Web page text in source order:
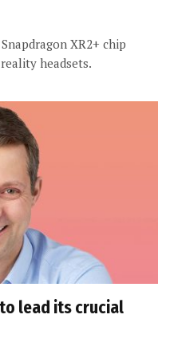
XR2+ chip
headsets.
lead its crucial